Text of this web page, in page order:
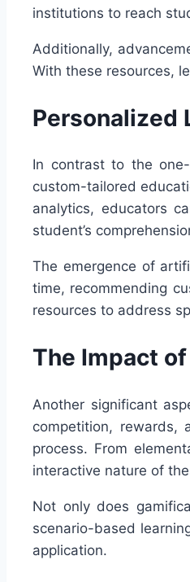
institutions to reach
Additionally,
With these resources,
Personalized
In contrast to the
custom-tailored
analytics, educators
student’s
The emergence of
time, recommending
resources to address
The Impact
Another significant
competition, rewards,
process. From
interactive nature of
Not only does
scenario-based
application.